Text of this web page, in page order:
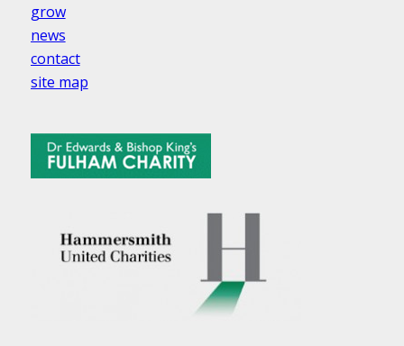
grow
news
contact
site map